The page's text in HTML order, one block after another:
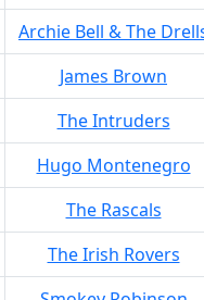
Archie Bell & The
James Brown
The Intruders
Hugo Montenegro
The Rascals
The Irish Rovers